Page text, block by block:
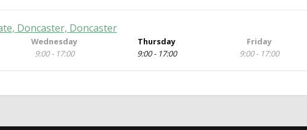
Doncaster, Doncaster
Wednesday
9:00 - 17:00
Thursday
9:00 - 17:00
Friday
9:00 - 17:00